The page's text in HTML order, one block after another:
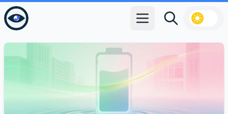
Open main menu
Search